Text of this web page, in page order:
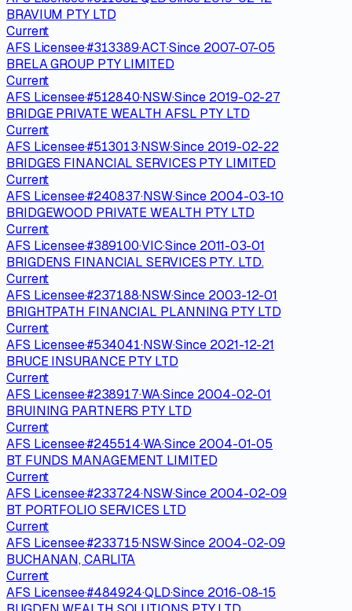
BRAVIUM PTY LTD
Current
AFS Licensee·#313389·ACT·Since 2007-07-05
BRELA GROUP PTY LIMITED
Current
AFS Licensee·#512840·NSW·Since 2019-02-27
BRIDGE PRIVATE WEALTH AFSL PTY LTD
Current
AFS Licensee·#513013·NSW·Since 2019-02-22
BRIDGES FINANCIAL SERVICES PTY LIMITED
Current
AFS Licensee·#240837·NSW·Since 2004-03-10
BRIDGEWOOD PRIVATE WEALTH PTY LTD
Current
AFS Licensee·#389100·VIC·Since 2011-03-01
BRIGDENS FINANCIAL SERVICES PTY. LTD.
Current
AFS Licensee·#237188·NSW·Since 2003-12-01
BRIGHTPATH FINANCIAL PLANNING PTY LTD
Current
AFS Licensee·#534041·NSW·Since 2021-12-21
BRUCE INSURANCE PTY LTD
Current
AFS Licensee·#238917·WA·Since 2004-02-01
BRUINING PARTNERS PTY LTD
Current
AFS Licensee·#245514·WA·Since 2004-01-05
BT FUNDS MANAGEMENT LIMITED
Current
AFS Licensee·#233724·NSW·Since 2004-02-09
BT PORTFOLIO SERVICES LTD
Current
AFS Licensee·#233715·NSW·Since 2004-02-09
BUCHANAN, CARLITA
Current
AFS Licensee·#484924·QLD·Since 2016-08-15